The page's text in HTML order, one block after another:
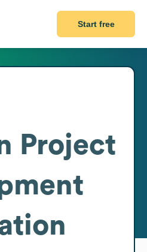
Start free
Project